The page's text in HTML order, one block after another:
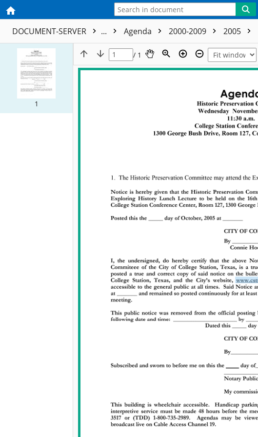
DOCUMENT-SERVER ... Agenda 2000-2009 2005
1
/ 1